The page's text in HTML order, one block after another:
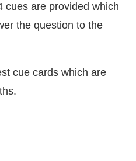
cues are provided which
the question to the
cue cards which are